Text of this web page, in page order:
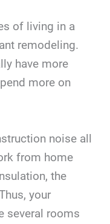
of living in a
remodeling.
have more
more on
noise all
from home
the
your
several rooms